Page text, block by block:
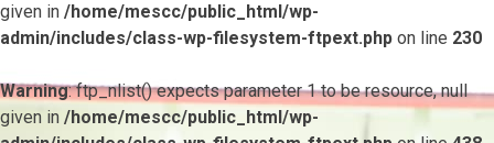
given in /home/mescc/public_html/wp-
admin/includes/class-wp-filesystem-ftpext.php on line 230
Warning: ftp_nlist() expects parameter 1 to be resource, null
given in /home/mescc/public_html/wp-